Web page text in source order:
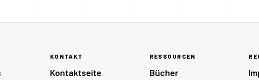
KONTAKT
Kontaktseite
RESSOURCEN
Bücher